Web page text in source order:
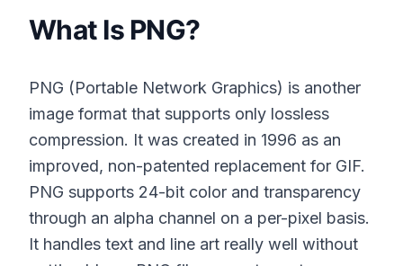
What Is PNG?
PNG (Portable Network Graphics) is another
image format that supports only lossless
compression. It was created in 1996 as an
improved, non-patented replacement for GIF.
PNG supports 24-bit color and transparency
through an alpha channel on a per-pixel basis.
It handles text and line art really well without